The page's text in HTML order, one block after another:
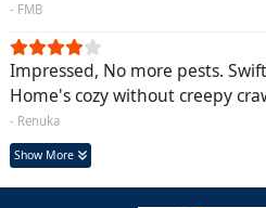
- FMB
Impressed, No more pests.
Home's cozy without creepy
- Renuka
Show More